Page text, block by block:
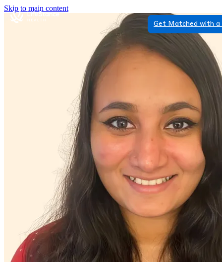
Skip to main content
Get Matched with